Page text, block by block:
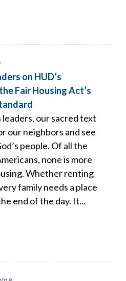
on HUD’s
Fair Housing Act’s
our sacred text
our neighbors and see
people. Of all the
none is more
Whether renting
family needs a place
end of the day. It...